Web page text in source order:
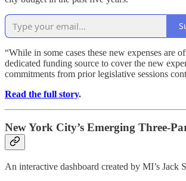
“While in some cases these new expenses
dedicated funding source to cover the new
commitments from prior legislative sessions
Read the full story.
New York City’s Emerging Three-
An interactive dashboard created by MI’s